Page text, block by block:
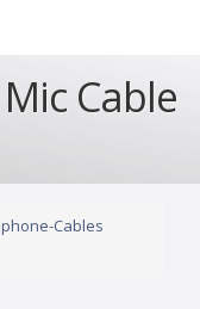
Cable
Cables